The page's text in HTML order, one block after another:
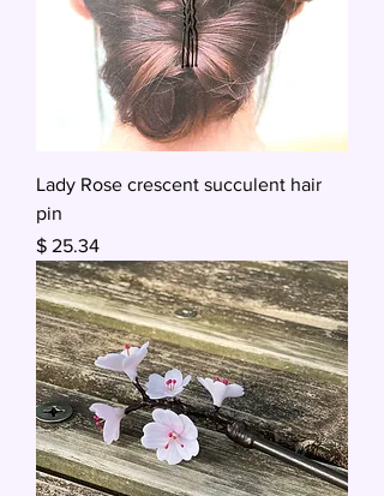
Lady Rose crescent succulent hair
pin
Price
$ 25.34